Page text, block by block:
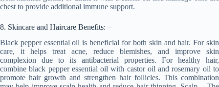
chest to provide additional immune support.
8. Skincare and Haircare Benefits: –
Black pepper essential oil is beneficial for both skin and hair. For skin
care, it helps treat acne, reduce blemishes, and improve skin
complexion due to its antibacterial properties. For healthy hair,
combine black pepper essential oil with castor oil and rosemary oil to
promote hair growth and strengthen hair follicles. This combination